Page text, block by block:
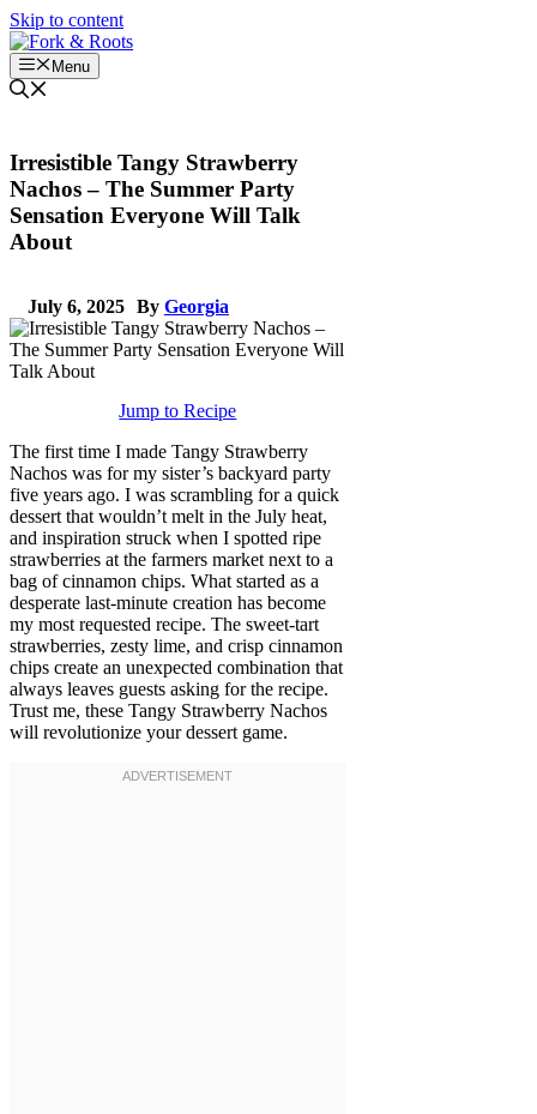
Skip to content
Menu
Irresistible Tangy Strawberry
Nachos – The Summer Party
Sensation Everyone Will Talk
About
July 6, 2025 By Georgia
Jump to Recipe
The first time I made Tangy Strawberry
Nachos was for my sister’s backyard party
five years ago. I was scrambling for a quick
dessert that wouldn’t melt in the July heat,
and inspiration struck when I spotted ripe
strawberries at the farmers market next to a
bag of cinnamon chips. What started as a
desperate last-minute creation has become
my most requested recipe. The sweet-tart
strawberries, zesty lime, and crisp cinnamon
chips create an unexpected combination that
always leaves guests asking for the recipe.
Trust me, these Tangy Strawberry Nachos
will revolutionize your dessert game.